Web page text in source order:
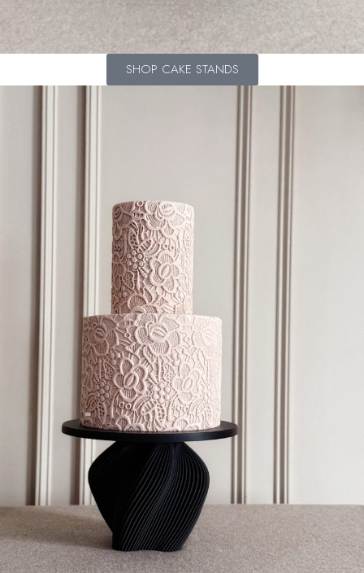
SHOP CAKE STANDS